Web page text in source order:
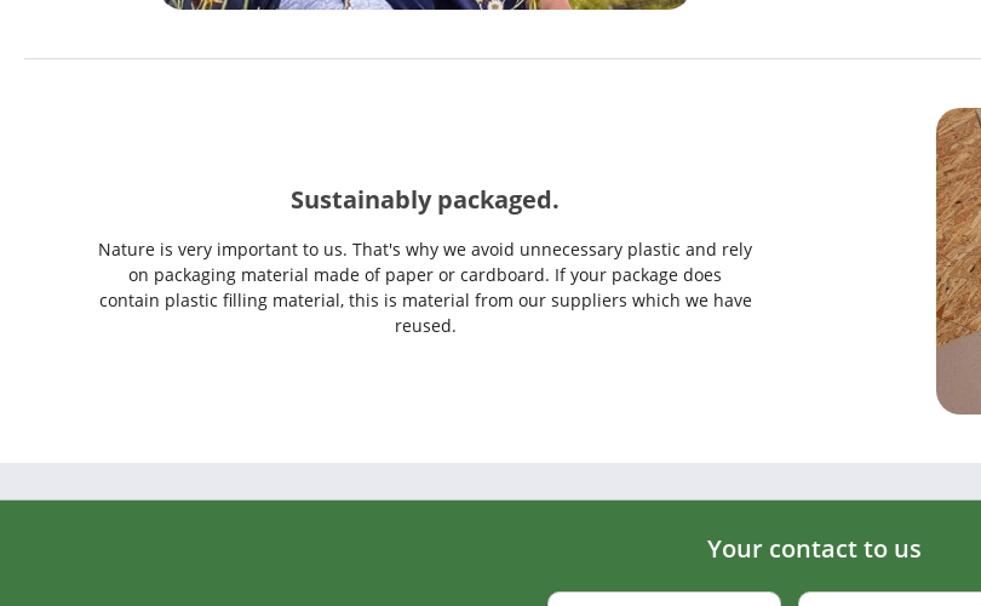
Sustainably packaged.
Nature is very important to us. That's why we avoid unnecessary plastic and rely
on packaging material made of paper or cardboard. If your package does
contain plastic filling material, this is material from our suppliers which we have
reused.
Your contact to us